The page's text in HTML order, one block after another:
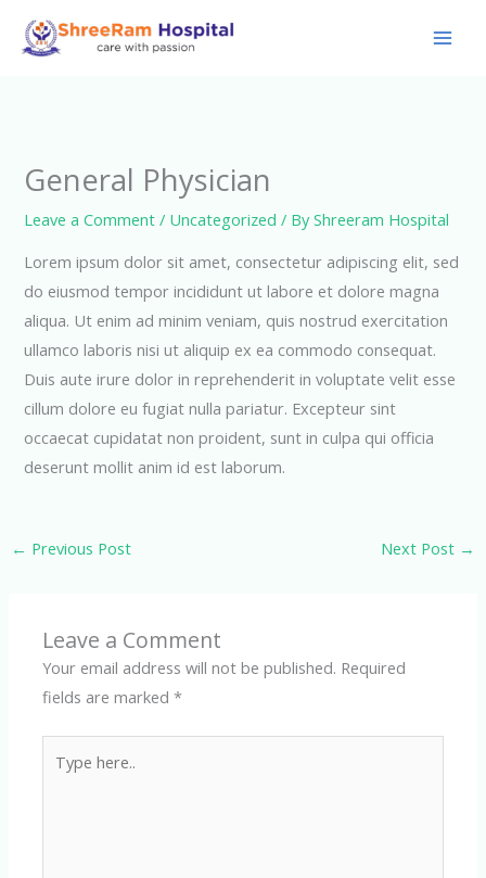
General Physician
Leave a Comment / Uncategorized / ByShreeram Hospital
Lorem ipsum dolor sit amet, consectetur adipiscing elit, sed
do eiusmod tempor incididunt ut labore et dolore magna
aliqua. Ut enim ad minim veniam, quis nostrud exercitation
ullamco laboris nisi ut aliquip ex ea commodo consequat.
Duis aute irure dolor in reprehenderit in voluptate velit esse
cillum dolore eu fugiat nulla pariatur. Excepteur sint
occaecat cupidatat non proident, sunt in culpa qui officia
deserunt mollit anim id est laborum.
← Previous Post Next Post →
Leave a Comment
Your email address will not be published. Required
fields are marked*
here..